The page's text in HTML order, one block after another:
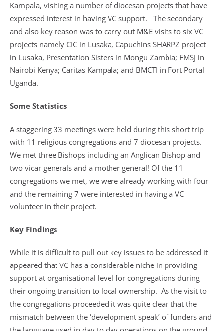
Kampala, visiting a number of diocesan projects that have
expressed interest in having VC support. The secondary
and also key reason was to carry out M&E visits to six VC
projects namely CIC in Lusaka, Capuchins SHARPZ project
in Lusaka, Presentation Sisters in Mongu Zambia; FMSJ in
Nairobi Kenya; Caritas Kampala; and BMCTI in Fort Portal
Uganda.
Some Statistics
A staggering 33 meetings were held during this short trip
with 11 religious congregations and 7 diocesan projects.
We met three Bishops including an Anglican Bishop and
two vicar generals and a mother general! Of the 11
congregations we met, we were already working with four
and the remaining 7 were interested in having a VC
volunteer in their project.
Key Findings
While it is difficult to pull out key issues to be addressed it
appeared that VC has a considerable niche in providing
support at organisational level for congregations during
their ongoing transition to local ownership. As the visit to
the congregations proceeded it was quite clear that the
mismatch between the ‘development speak’ of funders and